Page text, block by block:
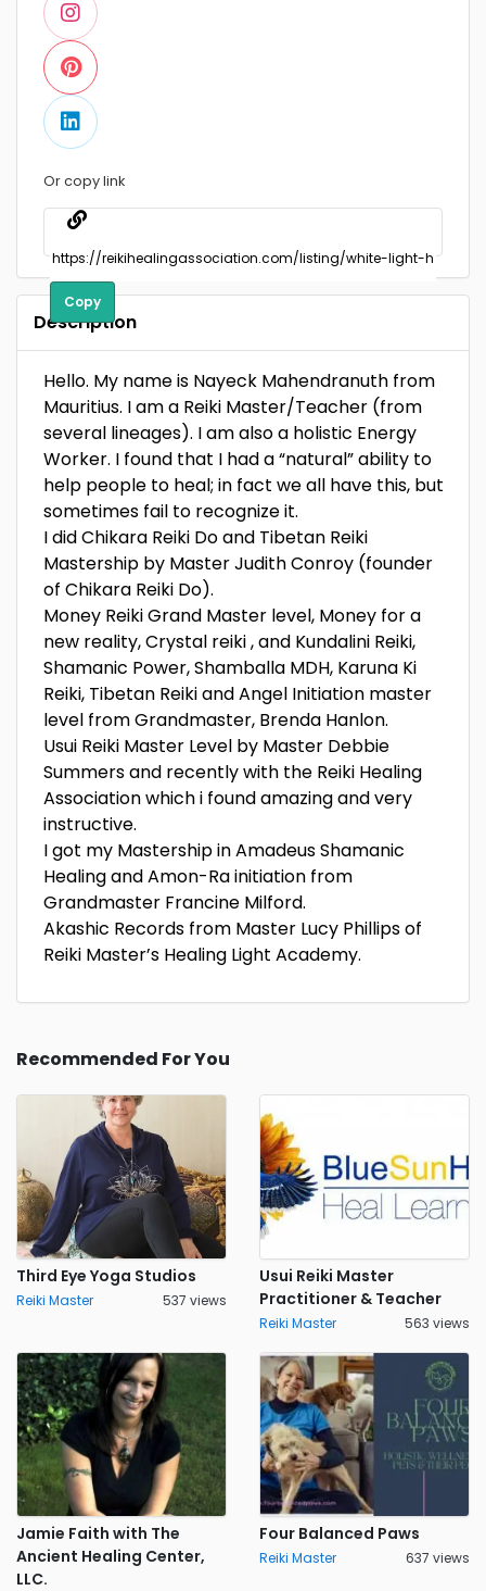
Or copy link
Copy
Description
Hello. My name is Nayeck Mahendranuth from
Mauritius. I am a Reiki Master/Teacher (from
several lineages). I am also a holistic Energy
Worker. I found that I had a “natural” ability to
help people to heal; in fact we all have this, but
sometimes fail to recognize it.
I did Chikara Reiki Do and Tibetan Reiki
Mastership by Master Judith Conroy (founder
of Chikara Reiki Do).
Money Reiki Grand Master level, Money for a
new reality, Crystal reiki , and Kundalini Reiki,
Shamanic Power, Shamballa MDH, Karuna Ki
Reiki, Tibetan Reiki and Angel Initiation master
level from Grandmaster, Brenda Hanlon.
Usui Reiki Master Level by Master Debbie
Summers and recently with the Reiki Healing
Association which i found amazing and very
instructive.
I got my Mastership in Amadeus Shamanic
Healing and Amon-Ra initiation from
Grandmaster Francine Milford.
Akashic Records from Master Lucy Phillips of
Reiki Master’s Healing Light Academy.
Recommended For You
Third Eye Yoga Studios
Reiki Master 537 views
Usui Reiki Master
Practitioner & Teacher
Reiki Master 563 views
Jamie Faith with The
Ancient Healing Center,
LLC.
Four Balanced Paws
Reiki Master 637 views